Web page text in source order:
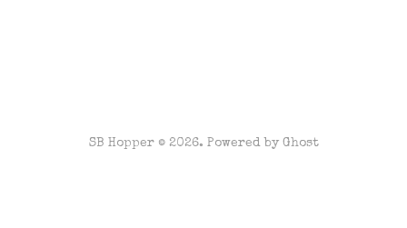
SB Hopper © 2026. Powered by Ghost